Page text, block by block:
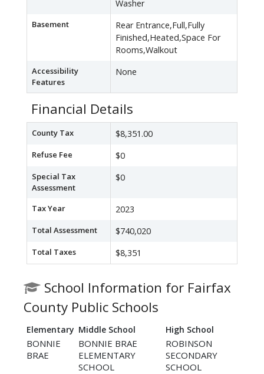
Washer
Basement
Rear Entrance,Full,Fully
Finished,Heated,Space For
Rooms,Walkout
Accessibility
Features
None
Financial Details
County Tax $8,351.00
Refuse Fee $0
Special Tax
Assessment
$0
Tax Year 2023
Total Assessment $740,020
Total Taxes $8,351
School Information for Fairfax
County Public Schools
Elementary Middle School High School
BONNIE
BRAE
BONNIE BRAE
ELEMENTARY
SCHOOL
ROBINSON
SECONDARY
SCHOOL